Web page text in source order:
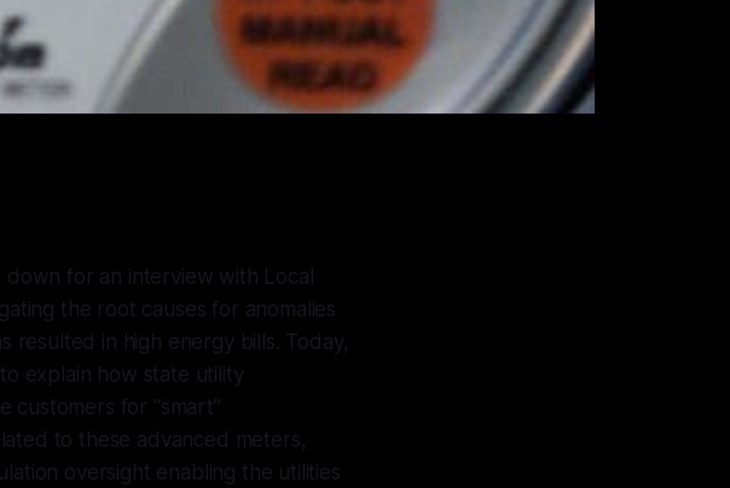
down for an interview with Local
the root causes for anomalies
resulted in high energy bills. Today,
explain how state utility
customers for “smart”
to these advanced meters,
oversight enabling the utilities